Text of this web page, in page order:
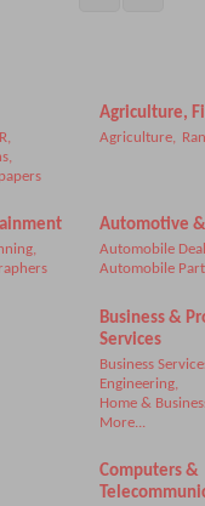
Agriculture,
Agriculture,
Automotive
Automobile
Automobile
Business &
Services
Business
Engineering,
Home &
More...
Computers &